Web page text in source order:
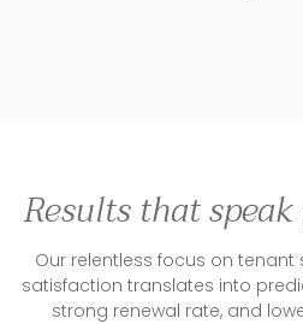
Results that
Our relentless focus on
satisfaction translates into
strong renewal rate, and